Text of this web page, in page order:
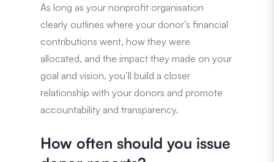
As long as your nonprofit organisation
clearly outlines where your donor’s financial
contributions went, how they were
allocated, and the impact they made on your
goal and vision, you’ll build a closer
relationship with your donors and promote
accountability and transparency.
How often should you issue